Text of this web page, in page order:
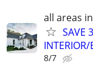
all areas
SAVE
8/7